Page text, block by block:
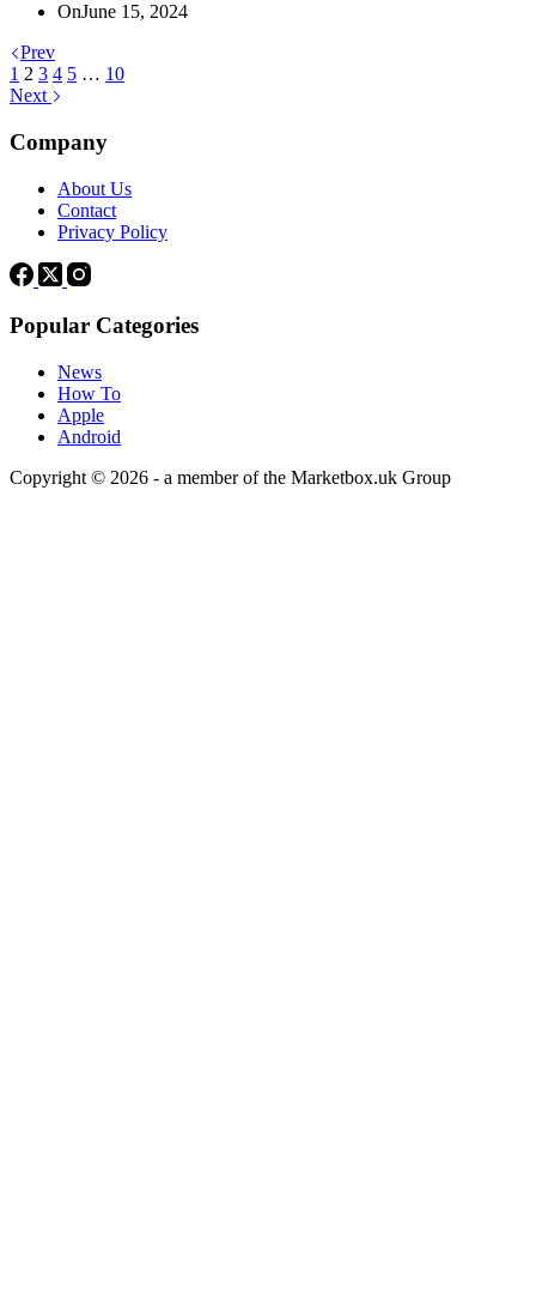
OnJune 15, 2024
Prev
1 2 3 4 5 … 10
Next
Company
About Us
Contact
Privacy Policy
Popular Categories
News
How To
Apple
Android
Copyright © 2026 - a member of the Marketbox.uk Group